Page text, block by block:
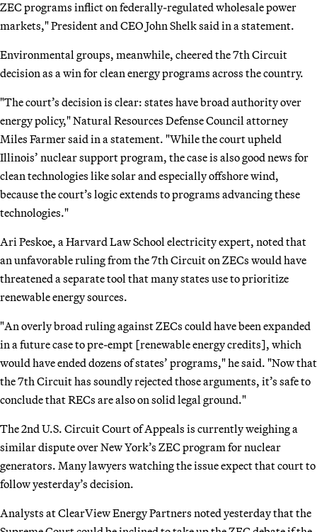
ZEC programs inflict on federally-regulated wholesale power
markets," President and CEO John Shelk said in a statement.
Environmental groups, meanwhile, cheered the 7th Circuit
decision as a win for clean energy programs across the country.
"The court’s decision is clear: states have broad authority over
energy policy," Natural Resources Defense Council attorney
Miles Farmer said in a statement. "While the court upheld
Illinois’ nuclear support program, the case is also good news for
clean technologies like solar and especially offshore wind,
because the court’s logic extends to programs advancing these
technologies."
Ari Peskoe, a Harvard Law School electricity expert, noted that
an unfavorable ruling from the 7th Circuit on ZECs would have
threatened a separate tool that many states use to prioritize
renewable energy sources.
"An overly broad ruling against ZECs could have been expanded
in a future case to pre-empt [renewable energy credits], which
would have ended dozens of states’ programs," he said. "Now that
the 7th Circuit has soundly rejected those arguments, it’s safe to
conclude that RECs are also on solid legal ground."
The 2nd U.S. Circuit Court of Appeals is currently weighing a
similar dispute over New York’s ZEC program for nuclear
generators. Many lawyers watching the issue expect that court to
follow yesterday’s decision.
Analysts at ClearView Energy Partners noted yesterday that the